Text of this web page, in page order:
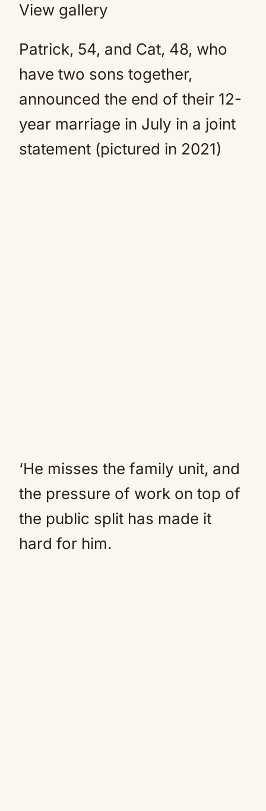
View gallery
Patrick, 54, and Cat, 48, who
have two sons together,
announced the end of their 12-
year marriage in July in a joint
statement (pictured in 2021)
‘He misses the family unit, and
the pressure of work on top of
the public split has made it
hard for him.